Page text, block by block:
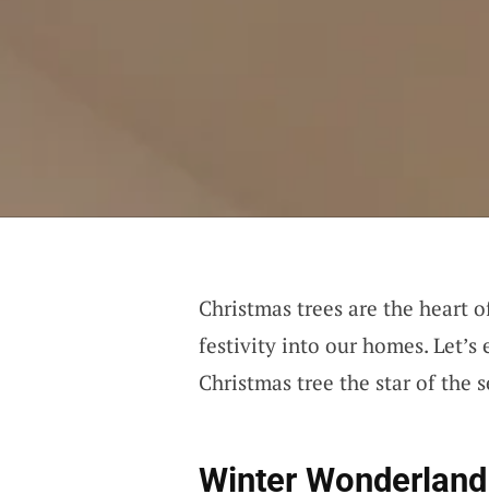
Christmas trees are the heart
festivity into our homes.
Christmas tree the star of the
Winter